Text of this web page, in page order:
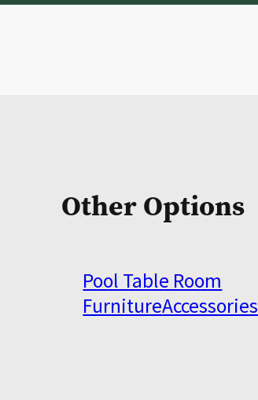
Other Options
Pool Table Room
FurnitureAccessories